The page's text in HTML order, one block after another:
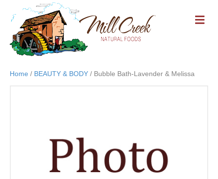
M
E
Home / BEAUTY & BODY / Bubble Bath-Lavender & Melissa